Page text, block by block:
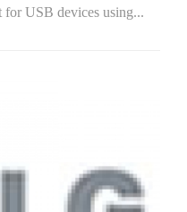
USB devices using...